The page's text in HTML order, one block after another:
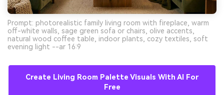
Prompt: photorealistic family living room with fireplace, warm
off-white walls, sage green sofa or chairs, olive accents,
natural wood coffee table, indoor plants, cozy textiles, soft
evening light --ar 16:9
Create Living Room Palette Visuals With AI For
Free